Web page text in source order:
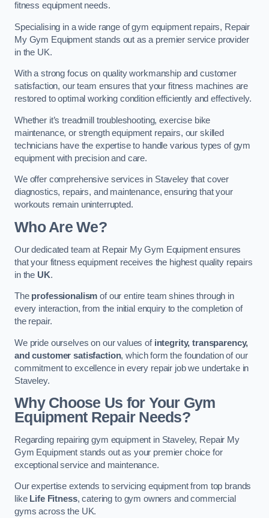
fitness equipment needs.
Specialising in a wide range of gym equipment repairs, Repair
My Gym Equipment stands out as a premier service provider
in the UK.
With a strong focus on quality workmanship and customer
satisfaction, our team ensures that your fitness machines are
restored to optimal working condition efficiently and effectively.
Whether it’s treadmill troubleshooting, exercise bike
maintenance, or strength equipment repairs, our skilled
technicians have the expertise to handle various types of gym
equipment with precision and care.
We offer comprehensive services in Staveley that cover
diagnostics, repairs, and maintenance, ensuring that your
workouts remain uninterrupted.
Who Are We?
Our dedicated team at Repair My Gym Equipment ensures
that your fitness equipment receives the highest quality repairs
in the UK.
The professionalism of our entire team shines through in
every interaction, from the initial enquiry to the completion of
the repair.
We pride ourselves on our values of integrity, transparency,
and customer satisfaction, which form the foundation of our
commitment to excellence in every repair job we undertake in
Staveley.
Why Choose Us for Your Gym
Equipment Repair Needs?
Regarding repairing gym equipment in Staveley, Repair My
Gym Equipment stands out as your premier choice for
exceptional service and maintenance.
Our expertise extends to servicing equipment from top brands
like Life Fitness, catering to gym owners and commercial
gyms across the UK.